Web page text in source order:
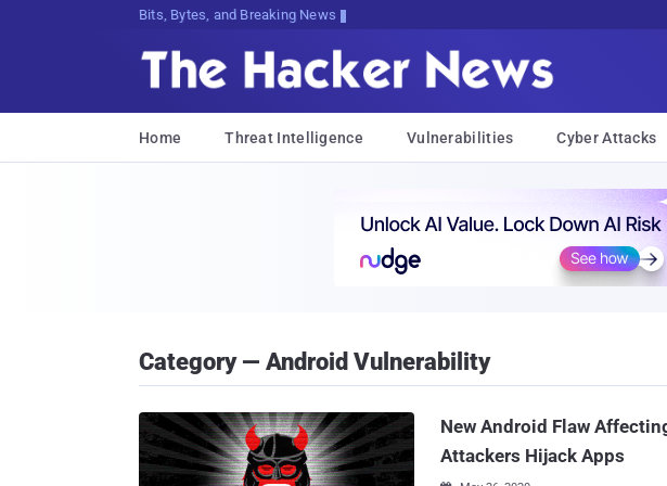
Bits, Bytes, and Breaking News
Home Threat Intelligence Vulnerabilities Cyber Attacks
Category — Android Vulnerability
New Android Flaw
Attackers Hijack Apps